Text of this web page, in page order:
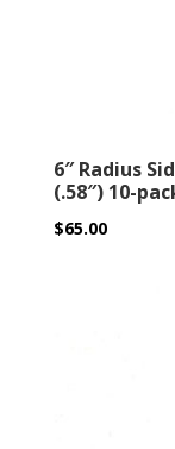
6″ Radius
(.58″) 10-
$65.00